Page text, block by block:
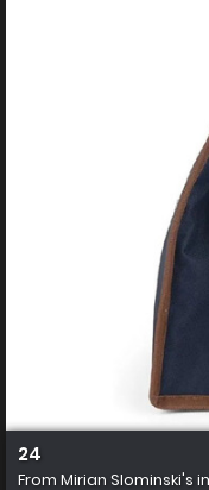
24
From Mirian Slominski's